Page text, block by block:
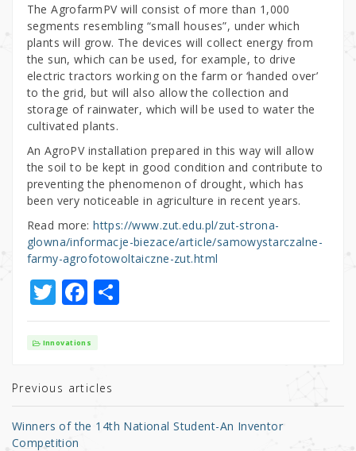
The AgrofarmPV will consist of more than 1,000
segments resembling “small houses”, under which
plants will grow. The devices will collect energy from
the sun, which can be used, for example, to drive
electric tractors working on the farm or ‘handed over’
to the grid, but will also allow the collection and
storage of rainwater, which will be used to water the
cultivated plants.
An AgroPV installation prepared in this way will allow
the soil to be kept in good condition and contribute to
preventing the phenomenon of drought, which has
been very noticeable in agriculture in recent years.
Read more:https://www.zut.edu.pl/zut-strona-
glowna/informacje-biezace/article/samowystarczalne-
farmy-agrofotowoltaiczne-zut.html
T
w
it
r
F
a
c
b
o
S
h
Innovations
Previous articles
Winners of the 14th National Student-An Inventor
Competition